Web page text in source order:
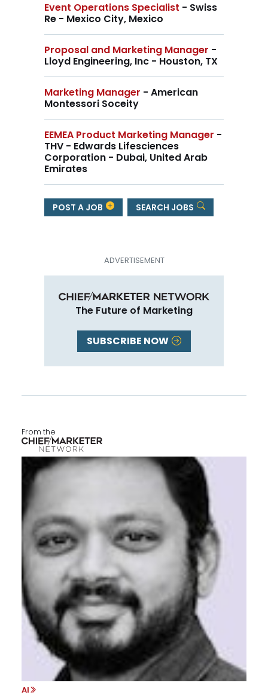
Event Operations Specialist - Swiss
Re - Mexico City, Mexico
Proposal and Marketing Manager -
Lloyd Engineering, Inc - Houston, TX
Marketing Manager - American
Montessori Soceity
EEMEA Product Marketing Manager -
THV - Edwards Lifesciences
Corporation - Dubai, United Arab
Emirates
POST A JOB SEARCH JOBS
The Future of Marketing
SUBSCRIBE NOW
From the
AI